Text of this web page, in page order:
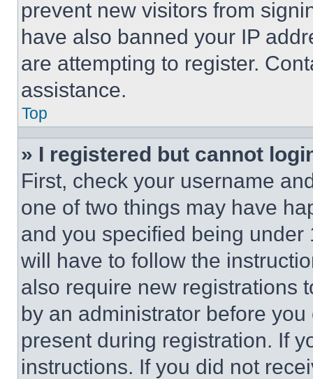
prevent new visitors from
have also banned your IP
are attempting to register.
assistance.
Top
» I registered but cannot
First, check your username
one of two things may have
and you specified being
will have to follow the
also require new registrations
by an administrator before
present during registration. If
instructions. If you did not